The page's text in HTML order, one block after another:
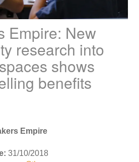
Empire: New
research into
shows
benefits
Empire
31/10/2018